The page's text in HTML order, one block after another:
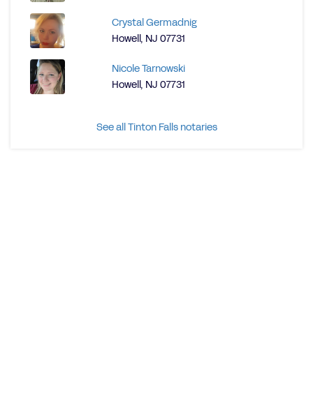
Crystal Germadnig
Howell, NJ 07731
Nicole Tarnowski
Howell, NJ 07731
See all Tinton Falls notaries